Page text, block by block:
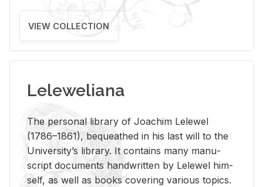
VIEW COLLECTION
Leleweliana
The per­sonal li­brary of Joachim Lelewel
(1786–1861), be­queathed in his last will to the
Uni­ver­si­ty’s li­brary. It con­tains many man­u­
script doc­u­ments hand­writ­ten by Lelewel him­
self, as well as books cov­er­ing var­i­ous top­ics.